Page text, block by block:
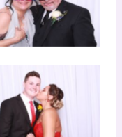
Click to View
Click to View